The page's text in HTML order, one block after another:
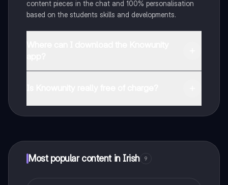
content pieces in the chat and 100% personalisation
based on the students skills and developments.
Most popular content in Irish 9